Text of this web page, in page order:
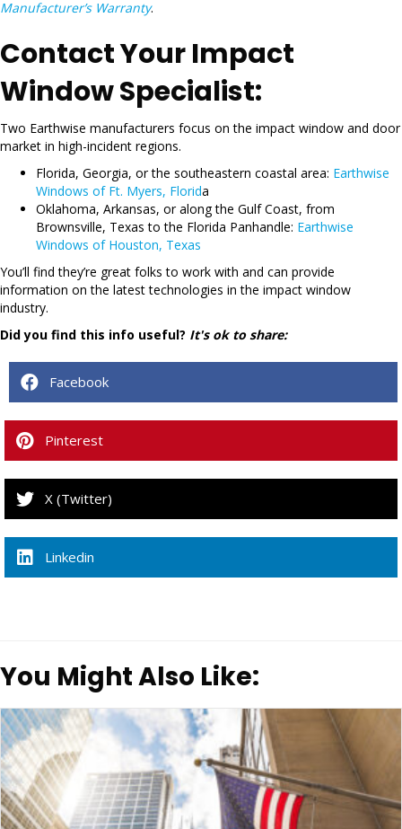
Manufacturer’s Warranty.
Contact Your Impact
Window Specialist:
Two Earthwise manufacturers focus on the impact window and door
market in high-incident regions.
Florida, Georgia, or the southeastern coastal area: Earthwise
Windows of Ft. Myers, Florida
Oklahoma, Arkansas, or along the Gulf Coast, from
Brownsville, Texas to the Florida Panhandle: Earthwise
Windows of Houston, Texas
You’ll find they’re great folks to work with and can provide
information on the latest technologies in the impact window
industry.
Did you find this info useful? It's ok to share:
Facebook
Pinterest
X (Twitter)
Linkedin
You Might Also Like: